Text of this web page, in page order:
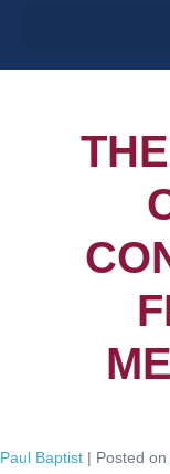
Paul Baptist | Posted on